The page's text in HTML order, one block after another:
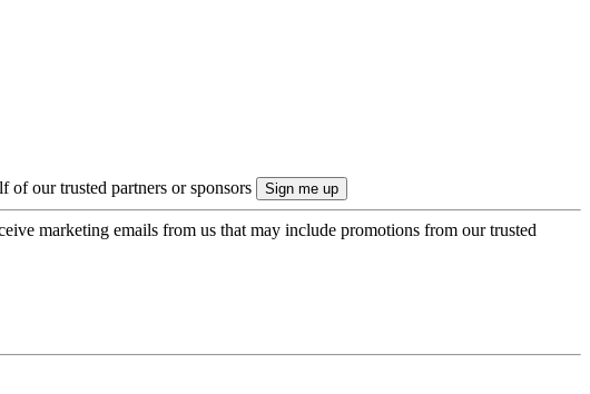
of our trusted partners or sponsors
marketing emails from us that may include promotions from our trusted